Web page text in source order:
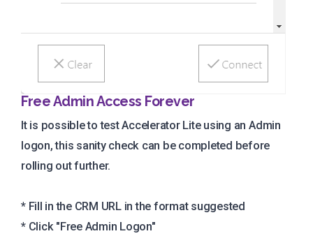
Free Admin Access Forever
It is possible to test Accelerator Lite using an Admin
logon, this sanity check can be completed before
rolling out further.
* Fill in the CRM URL in the format suggested
* Click "Free Admin Logon"